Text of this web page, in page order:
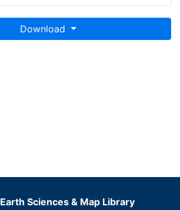
Download
Earth Sciences & Map Library